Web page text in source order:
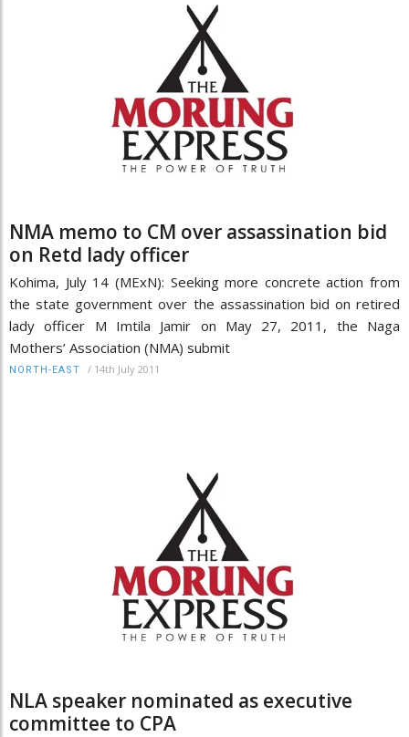
NMA memo to CM over assassination bid
on Retd lady officer
Kohima, July 14 (MExN): Seeking more concrete action from
the state government over the assassination bid on retired
lady officer M Imtila Jamir on May 27, 2011, the Naga
Mothers’ Association (NMA) submit
NORTH-EAST / 14th July 2011
NLA speaker nominated as executive
committee to CPA